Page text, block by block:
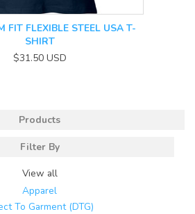
FIT FLEXIBLE STEEL USA T-
SHIRT
$31.50 USD
Products
Filter By
View all
Apparel
To Garment (DTG)